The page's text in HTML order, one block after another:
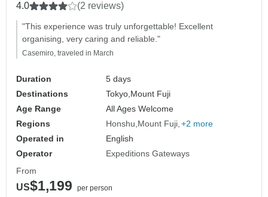
4.0 (2 reviews)
"This experience was truly unforgettable! Excellent
organising, very caring and reliable."
Casemiro, traveled in March
Duration
5 days
Destinations
Tokyo,Mount Fuji
Age Range
All Ages Welcome
Regions
Honshu Mount Fuji +2 more
Operated in
English
Operator
Expeditions Gateways
From
US$1,199
per person